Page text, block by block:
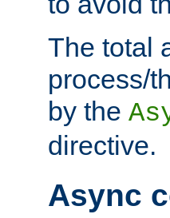
The total
process/
by the
directive.
Async